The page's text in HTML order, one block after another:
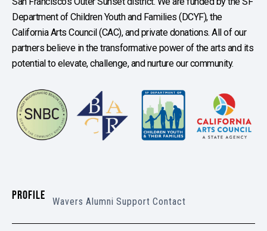
Department of Children Youth and Families (DCYF), the
California Arts Council (CAC), and private donations. All of our
partners believe in the transformative power of the arts and its
potential to elevate, challenge, and nurture our community.
PROFILE Wavers Alumni Support Contact